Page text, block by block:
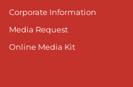
Corporate Information
Media Request
Online Media Kit